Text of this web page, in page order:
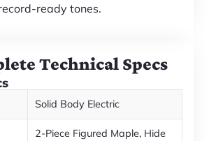
ready tones.
Technical Specs
Solid Body Electric
2-Piece Figured Maple, Hide